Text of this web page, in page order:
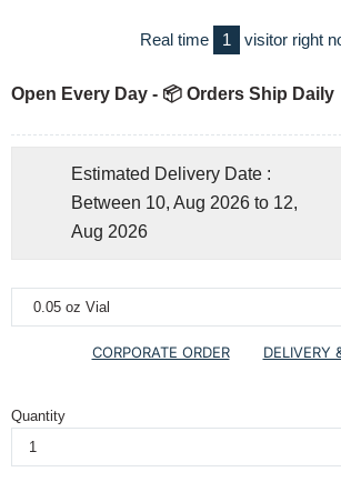
Real time 1 visitor right
Open Every Day - 📦 Orders Ship Daily
Estimated Delivery Date :
Between 10, Aug 2026 to 12,
Aug 2026
CORPORATE ORDER DELIVERY
Quantity